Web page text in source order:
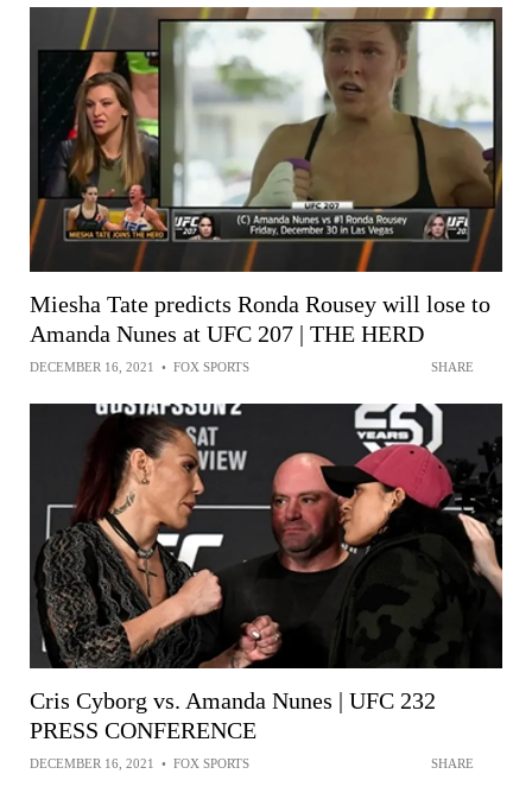
Miesha Tate predicts Ronda Rousey will lose to
Amanda Nunes at UFC 207 | THE HERD
DECEMBER 16, 2021 • FOX SPORTS SHARE
Cris Cyborg vs. Amanda Nunes | UFC 232
PRESS CONFERENCE
DECEMBER 16, 2021 • FOX SPORTS SHARE